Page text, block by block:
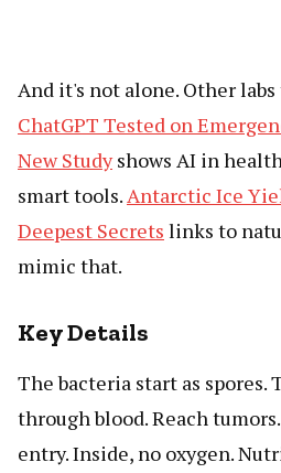
And it's not alone. Other
ChatGPT Tested on
New Studyshows AI in
smart tools. Antarctic Ice
Deepest Secrets links to
mimic that.
Key Details
The bacteria start as spores.
through blood. Reach
entry. Inside, no oxygen.